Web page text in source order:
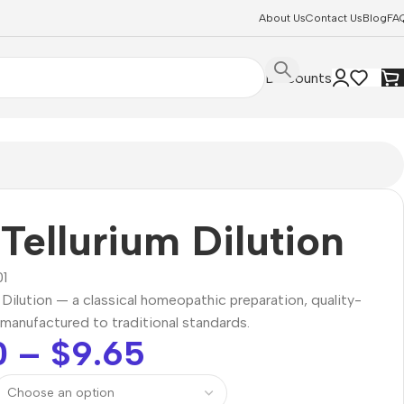
About UsContact UsBlog
Discounts
Dilution
Dilution — a classical homeopathic preparation, quality-
to traditional standards.
– $9.65